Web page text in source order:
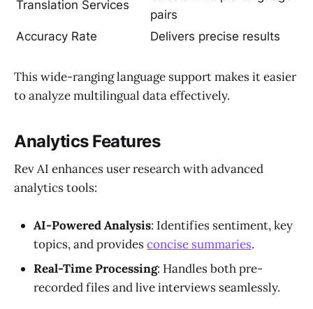
Translation Services
pairs
Accuracy Rate
Delivers precise results
This wide-ranging language support makes it easier
to analyze multilingual data effectively.
Analytics Features
Rev AI enhances user research with advanced
analytics tools:
AI-Powered Analysis: Identifies sentiment, key
topics, and providesconcise summaries.
Real-Time Processing: Handles both pre-
recorded files and live interviews seamlessly.